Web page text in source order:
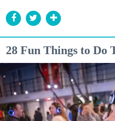
28 Fun Things to Do